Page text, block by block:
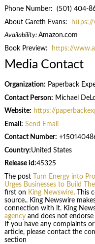
Phone Number: (501) 404-
About Gareth Evans:
https://
Availability: Amazon.com
Book Preview:
https://
Media Contact
Organization: Paperback
Contact Person: Michael
Website: https://
Email: Send Email
Contact Number:
Country:United States
Release id:45325
The post
Turn Energy into
Urges Businesses to Build
first on King Newswire. This
source.. King Newswire
connection with it. King
agencyand does not endorse
If you have any complaints
article, please contact the
section